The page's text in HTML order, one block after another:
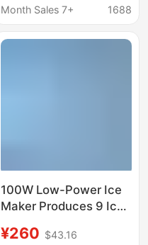
Maker for Fresh Water
and Cooling in
Month Sales 7+
1688
100W Low-Power Ice
Maker Produces 9 Ice
Minutes
¥260 $43.16